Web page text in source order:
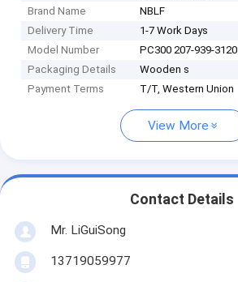
Brand Name
NBLF
Delivery Time
1-7 Work Days
Model Number
PC300 207-939-3120
Packaging Details
Wooden s
Payment Terms
T/T, Western Union
View More
Contact Details
Mr. LiGuiSong
13719059977